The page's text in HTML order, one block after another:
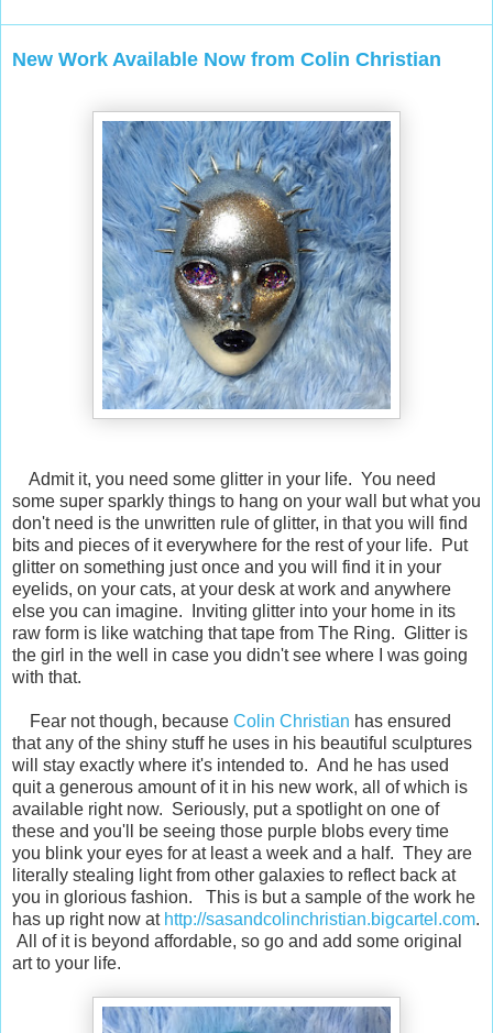
New Work Available Now from Colin Christian
Admit it, you need some glitter in your life. You need
some super sparkly things to hang on your wall but what you
don't need is the unwritten rule of glitter, in that you will find
bits and pieces of it everywhere for the rest of your life. Put
glitter on something just once and you will find it in your
eyelids, on your cats, at your desk at work and anywhere
else you can imagine. Inviting glitter into your home in its
raw form is like watching that tape from The Ring. Glitter is
the girl in the well in case you didn't see where I was going
with that.
Fear not though, because Colin Christian has ensured
that any of the shiny stuff he uses in his beautiful sculptures
will stay exactly where it's intended to. And he has used
quit a generous amount of it in his new work, all of which is
available right now. Seriously, put a spotlight on one of
these and you'll be seeing those purple blobs every time
you blink your eyes for at least a week and a half. They are
literally stealing light from other galaxies to reflect back at
you in glorious fashion. This is but a sample of the work he
has up right now at http://sasandcolinchristian.bigcartel.com.
All of it is beyond affordable, so go and add some original
art to your life.